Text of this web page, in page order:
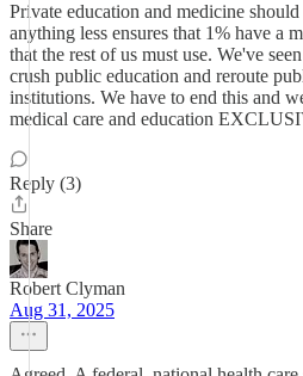
Private education and medicine
anything less ensures that 1% have a
that the rest of us must use. We've
crush public education and reroute
institutions. We have to end this and
medical care and education
Reply (3)
Share
Robert Clyman
Aug 31, 2025